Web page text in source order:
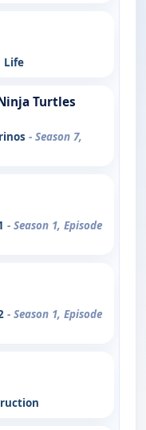
Life
Turtles
- Season 7,
- Season 1, Episode
- Season 1, Episode